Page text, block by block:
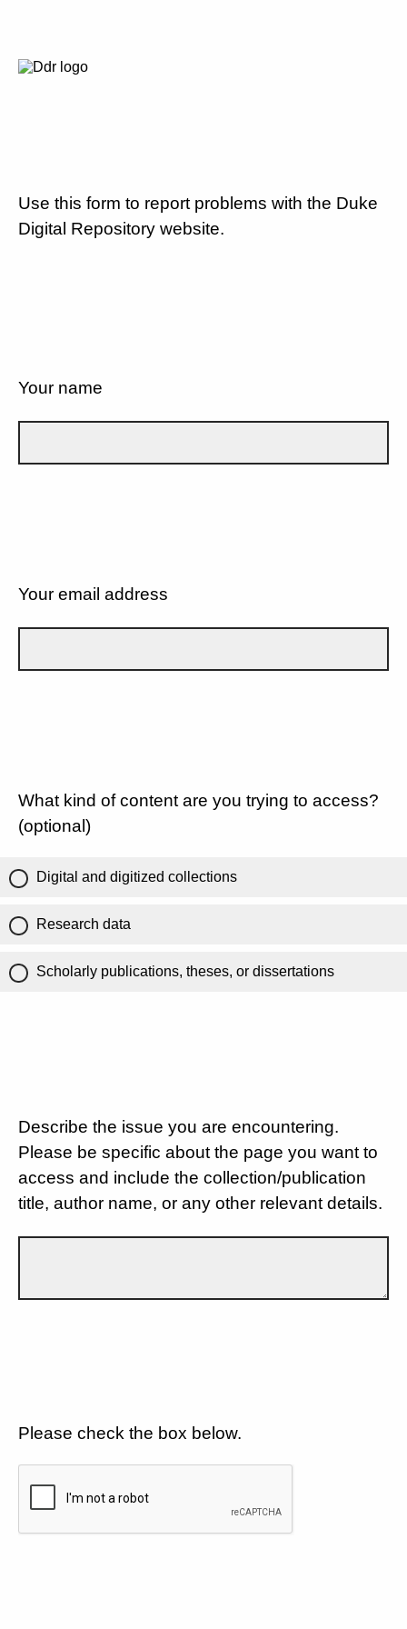
Use this form to report problems with the Duke
Digital Repository website.
Your name
Your email address
What kind of content are you trying to access?
(optional)
Digital and digitized collections
Research data
Scholarly publications, theses, or dissertations
Describe the issue you are encountering.
Please be specific about the page you want to
access and include the collection/publication
title, author name, or any other relevant details.
Please check the box below.